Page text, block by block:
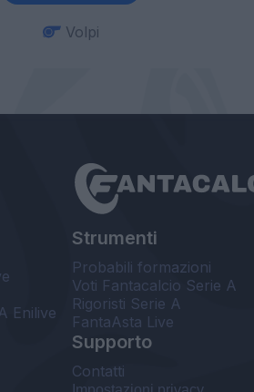
Volpi
Enilive
Strumenti
Probabili formazioni
Voti Fantacalcio Serie A
Rigoristi Serie A
FantaAsta Live
Supporto
Contatti